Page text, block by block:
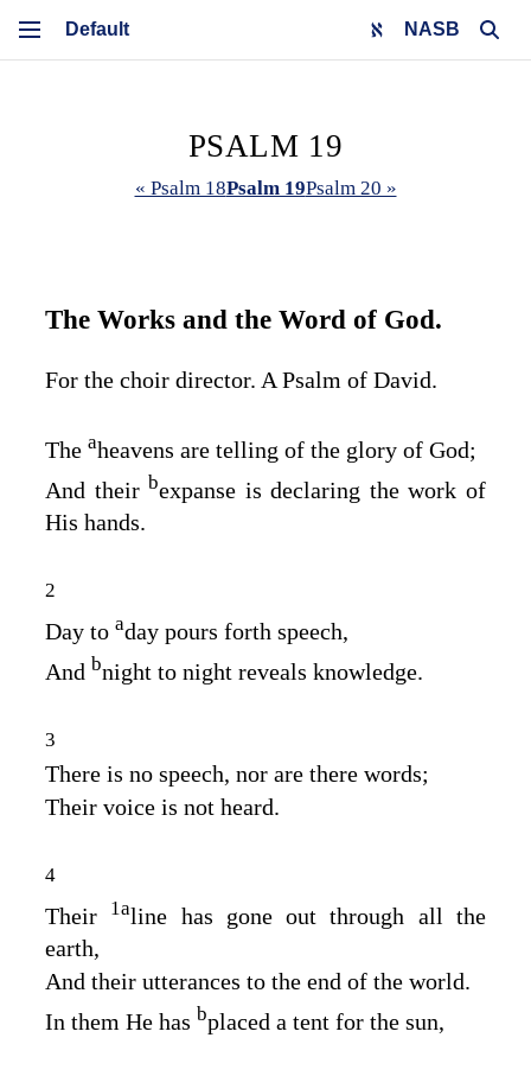
NASB
PSALM 19
« Psalm 18Psalm 19Psalm 20 »
The Works and the Word of God.
For the choir director. A Psalm of David.
The aheavens are telling of the glory of God;
And their bexpanse is declaring the work of
His hands.
2
Day to aday pours forth speech,
And bnight to night reveals knowledge.
3
There is no speech, nor are there words;
Their voice is not heard.
4
Their 1aline has gone out through all the
earth,
And their utterances to the end of the world.
In them He has bplaced a tent for the sun,